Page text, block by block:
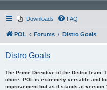
Downloads FAQ
POL Forums Distro Goals
Distro Goals
The Prime Directive of the Distro Team:
chore. POL is extremely versatile and
improvement but as it stands at